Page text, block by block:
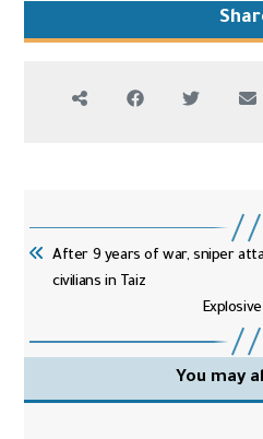
After 9 years of war, sniper
civilians in Taiz
You may